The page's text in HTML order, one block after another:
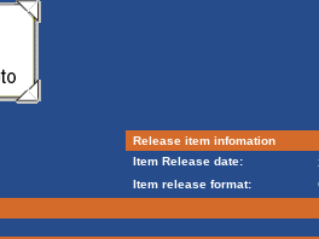
Release item infomation
Item Release date:
Item release format: